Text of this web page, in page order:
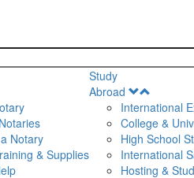
Notary
& Supplies
Study
Abroad
Menu
International
College &
High School
International
Hosting &